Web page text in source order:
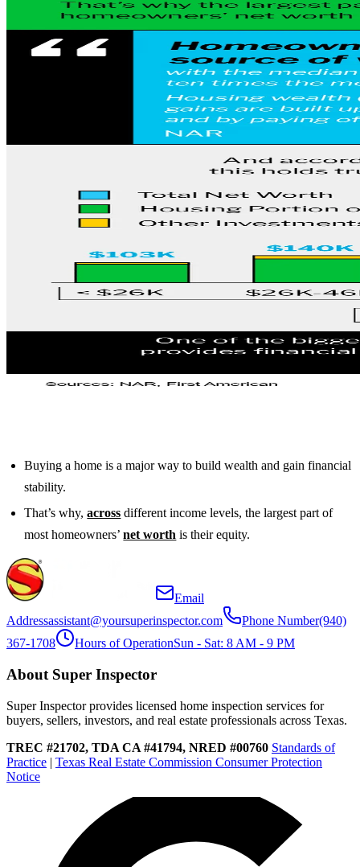
Buying a home is a major way to build wealth and gain financial
stability.
That’s why,across different income levels, the largest part of
most homeowners’net worth is their equity.
Email
Addressassistant@yoursuperinspector.com Phone Number(940)
367-1708
Hours of OperationSun - Sat: 8 AM - 9 PM
About Super Inspector
Super Inspector provides licensed home inspection services for
buyers, sellers, investors, and real estate professionals across Texas.
TREC #21702, TDA CA #41794, NRED #00760 Standards of
Practice | Texas Real Estate Commission Consumer Protection
Notice